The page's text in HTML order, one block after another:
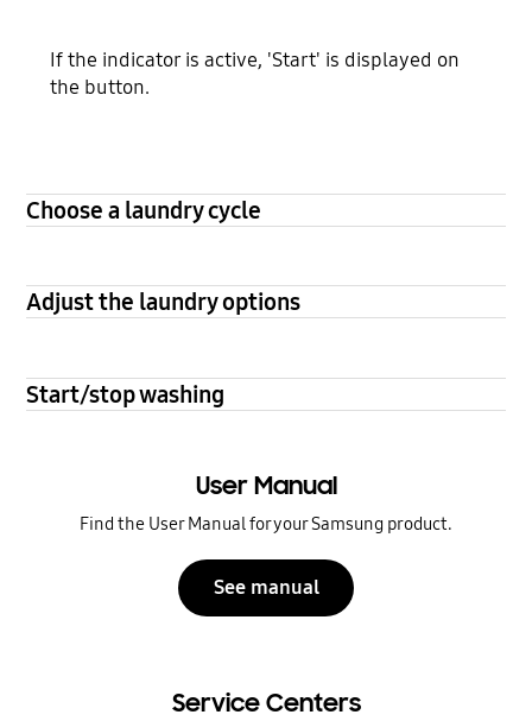
If the indicator is active, 'Start' is displayed on
the button.
Choose a laundry cycle
Adjust the laundry options
Start/stop washing
User Manual
Find the User Manual for your Samsung product.
See manual
Service Centers